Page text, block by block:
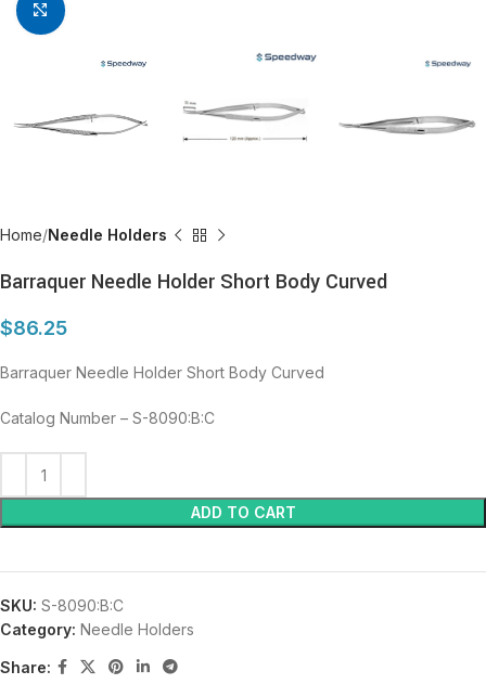
Click to enlarge
Home Needle Holders
Barraquer Needle Holder Short Body Curved
$86.25
Barraquer Needle Holder Short Body Curved
Catalog Number – S-8090:B:C
ADD TO CART
SKU: S-8090:B:C
Category: Needle Holders
Share: